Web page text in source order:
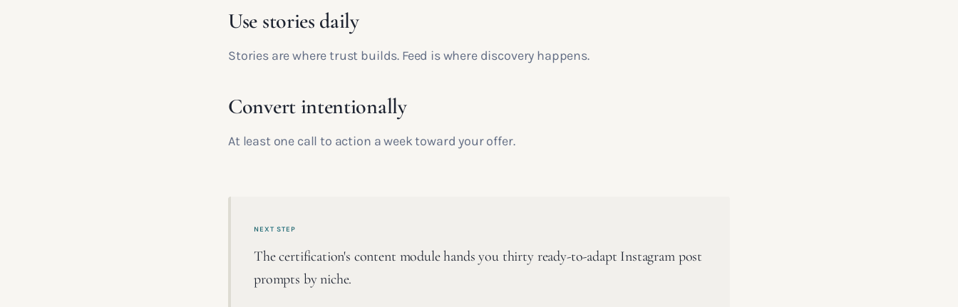
Use stories daily
Stories are where trust builds. Feed is where discovery happens.
Convert intentionally
At least one call to action a week toward your offer.
NEXT STEP
The certification's content module hands you thirty ready-to-adapt Instagram post
prompts by niche.